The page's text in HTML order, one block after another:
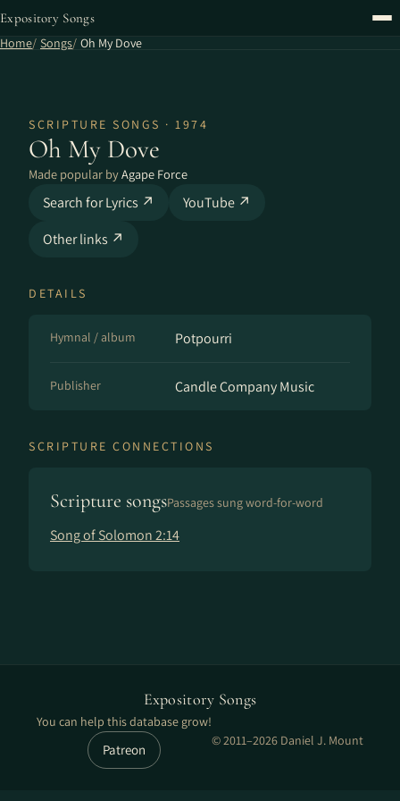
Expository Songs
Home Songs Oh My Dove
SCRIPTURE SONGS · 1974
Oh My Dove
Made popular byAgape Force
Search for Lyrics ↗
YouTube ↗
Other links ↗
DETAILS
Hymnal / album Potpourri
Publisher Candle Company Music
SCRIPTURE CONNECTIONS
Scripture songsPassages sung word-for-word
Song of Solomon 2:14
Expository Songs
You can help this database grow!
Patreon
© 2011–2026 Daniel J. Mount